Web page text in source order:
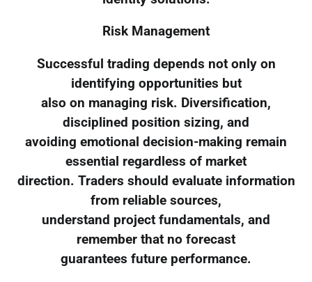
Risk Management
Successful trading depends not only on
identifying opportunities but
also on managing risk. Diversification,
disciplined position sizing, and
avoiding emotional decision-making remain
essential regardless of market
direction. Traders should evaluate information
from reliable sources,
understand project fundamentals, and
remember that no forecast
guarantees future performance.